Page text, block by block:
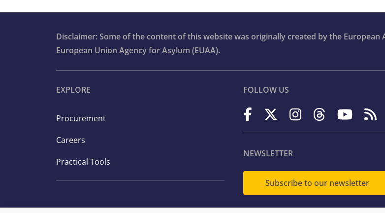
Disclaimer: Some of the content of this website was originally created by the European
European Union Agency for Asylum (EUAA).
EXPLORE
Procurement
Careers
Practical Tools
FOLLOW US
NEWSLETTER
Subscribe to our newsletter